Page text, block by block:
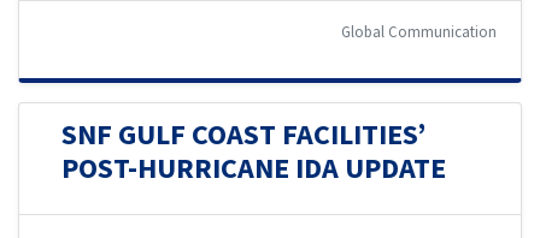
Global Communication
SNF GULF COAST FACILITIES’
POST-HURRICANE IDA UPDATE